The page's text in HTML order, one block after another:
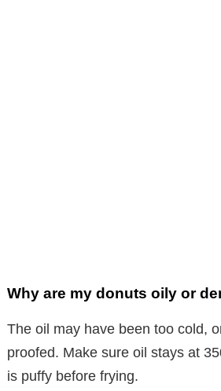
Why are my donuts oily or
The oil may have been too cold,
proofed. Make sure oil stays at
is puffy before frying.